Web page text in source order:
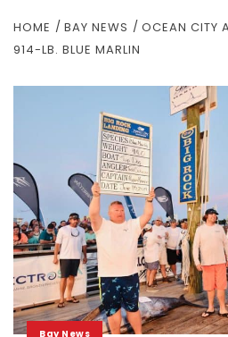
HOME BAY NEWS
OCEAN CITY
914-LB. BLUE MARLIN
Bay News